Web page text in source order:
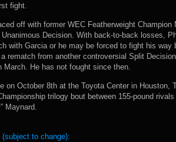
fight.
off with former WEC Featherweight Champion
Decision. With back-to-back losses,
with Garcia or he may be forced to fight his way
rematch from another controversial Split
March. He has not fought since then.
on October 8th at the Toyota Center in Houston,
trilogy bout between 155-pound rivals
Maynard.
(subject to change):